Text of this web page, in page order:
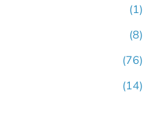
(1)
(8)
(76)
(14)